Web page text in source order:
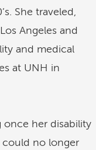
She traveled,
Angeles and
and medical
at UNH in
her disability
could no longer